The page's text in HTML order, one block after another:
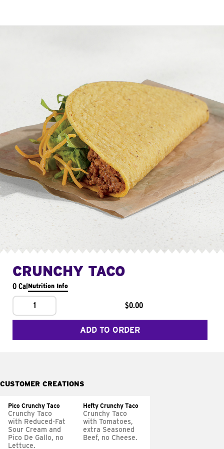
CRUNCHY TACO
0 CalNutrition Info
1 $0.00
ADD TO ORDER
CUSTOMER CREATIONS
Pico Crunchy Taco
Crunchy Taco
with Reduced-Fat
Sour Cream and
Pico De Gallo, no
Lettuce.
Hefty Crunchy Taco
Crunchy Taco
with Tomatoes,
extra Seasoned
Beef, no Cheese.